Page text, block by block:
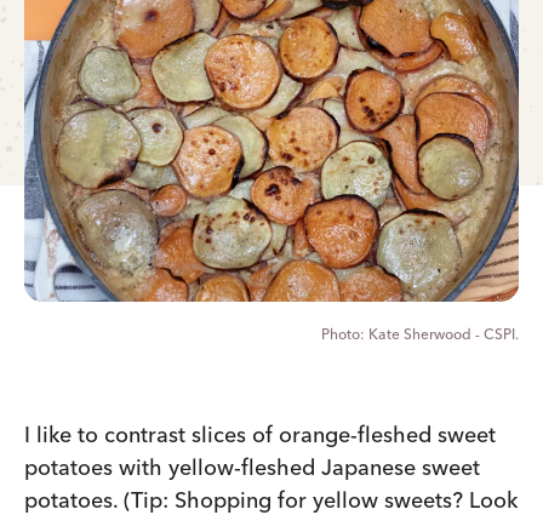
Kate Sherwood - CSPI.
I like to contrast slices of orange-fleshed sweet
potatoes with yellow-fleshed Japanese sweet
potatoes. (Tip: Shopping for yellow sweets? Look